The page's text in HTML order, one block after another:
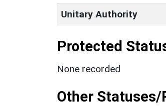
Unitary Authority
Protected
None recorded
Other Statuses/